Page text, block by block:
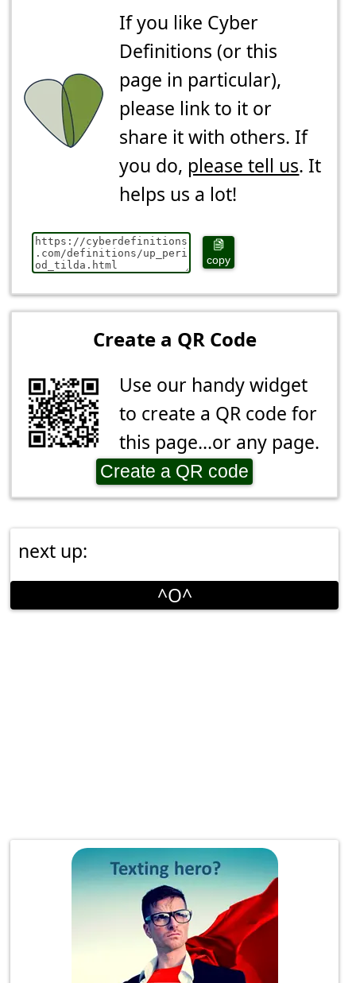
If you like Cyber
Definitions (or this
page in particular),
please link to it or
share it with others. If
you do, please tell us. It
helps us a lot!
copy
Create a QR Code
Use our handy widget
to create a QR code for
this page...or any page.
Create a QR code
next up:
^O^